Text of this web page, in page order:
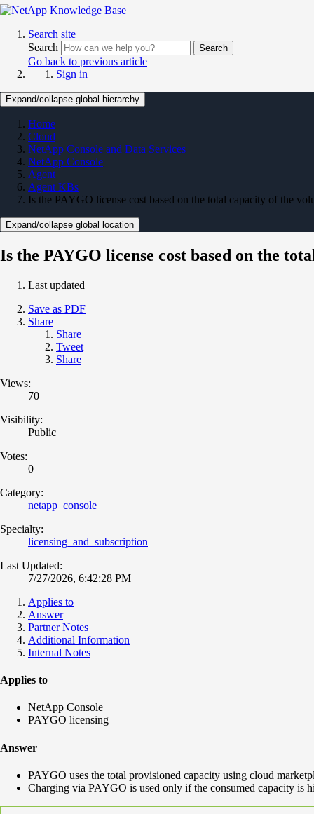
Search site
Search
Search
Go back to previous article
Sign in
Expand/collapse global hierarchy
Home
Cloud
NetApp Console and Data Services
NetApp Console
Agent
Agent KBs
Is the PAYGO license cost based on the total capacity of the
Expand/collapse global location
Is the PAYGO license cost based on the
Last updated
Save as PDF
Share
Share
Tweet
Share
Views:
70
Visibility:
Public
Votes:
0
Category:
netapp_console
Specialty:
licensing_and_subscription
Last Updated:
7/27/2026, 6:42:28 PM
Applies to
Answer
Partner Notes
Additional Information
Internal Notes
Applies to
NetApp Console
PAYGO licensing
Answer
PAYGO uses the total provisioned capacity using cloud
Charging via PAYGO is used only if the consumed capacity is